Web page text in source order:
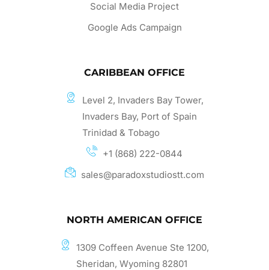
Social Media Project
Google Ads Campaign
CARIBBEAN OFFICE
Level 2, Invaders Bay Tower,
Invaders Bay, Port of Spain
Trinidad & Tobago
+1 (868) 222-0844
sales@paradoxstudiostt.com
NORTH AMERICAN OFFICE
1309 Coffeen Avenue Ste 1200,
Sheridan, Wyoming 82801